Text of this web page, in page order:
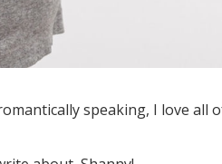
speaking, I love all